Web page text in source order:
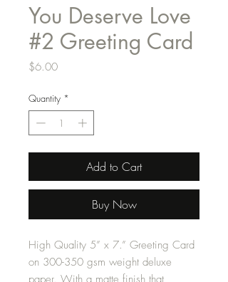
You Deserve Love
#2 Greeting Card
$6.00Price
Quantity *
Add to Cart
Buy Now
High Quality 5” x 7.” Greeting Card
on 300-350 gsm weight deluxe